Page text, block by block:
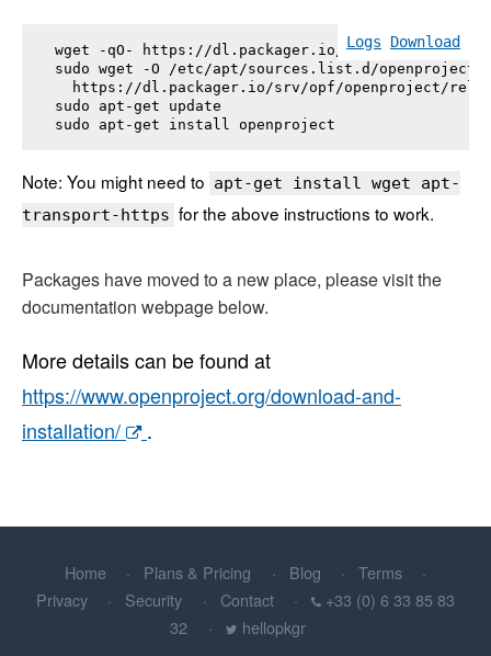
Logs Download
wget -qO- https://dl.packager.io/srv/opf/
sudo wget -O /etc/apt/sources.list.d/
https://dl.packager.io/srv/opf/openproject/
sudo apt-get update
sudo apt-get install openproject
Note: You might need to apt-get install wget apt-
transport-https for the above instructions to work.
Packages have moved to a new place, please visit the
documentation webpage below.
More details can be found at
https://www.openproject.org/download-and-
installation/
.
Home Plans & Pricing Blog
Terms
Privacy
Security Contact
+33 (0) 6 33 85 83
32
hellopkgr